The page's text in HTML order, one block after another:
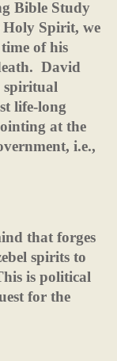
Bible Study
Holy Spirit, we
of his
David
spiritual
life-long
at the
i.e.,
that forges
spirits to
is political
for the